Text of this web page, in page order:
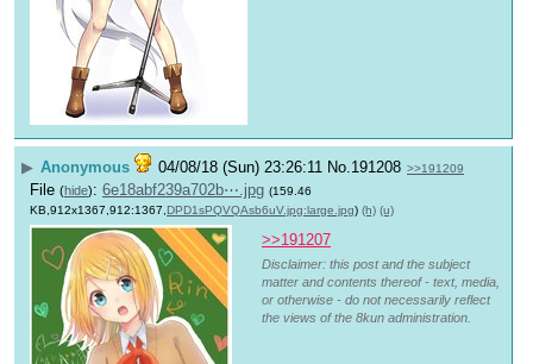
▶ Anonymous 04/08/18 (Sun) 23:26:11 No.191208 >>191209
File (hide): 6e18abf239a702b⋯.jpg (159.46
KB,912x1367,912:1367, DPD1sPQVQAsb6uV.jpg:large.jpg) (h) (u)
>>191207
Disclaimer: this post and the subject
matter and contents thereof - text, media,
or otherwise - do not necessarily reflect
the views of the 8kun administration.